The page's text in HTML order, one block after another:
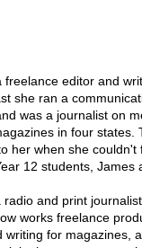
freelance editor and
she ran a
was a journalist on
in four states.
her when she couldn't
12 students, James
and print
works freelance
writing for magazines,